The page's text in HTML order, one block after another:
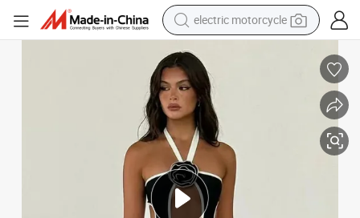
crawler excavator
farm tractor
racing motorcycle
human hair wig
basketball shoe
electric car
tshirt